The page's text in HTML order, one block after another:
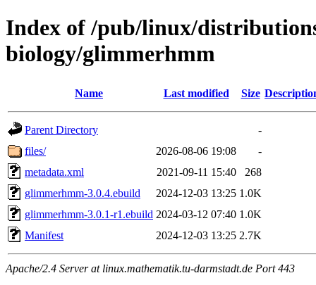
Index of /pub/linux/
biology/glimmerhmm
Name Last modified Size
Parent Directory
-
files/
2026-08-06 19:08
-
metadata.xml
2021-09-11 15:40
268
glimmerhmm-3.0.4.ebuild
2024-12-03 13:25 1.0K
glimmerhmm-3.0.1-r1.ebuild 2024-03-12 07:40 1.0K
Manifest
2024-12-03 13:25 2.7K
Apache/2.4 Server at linux.mathematik.tu-darmstadt.de Port 443